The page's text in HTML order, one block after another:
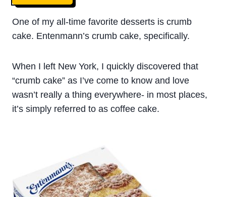
One of my all-time favorite desserts is crumb
cake. Entenmann’s crumb cake, specifically.
When I left New York, I quickly discovered that
“crumb cake” as I’ve come to know and love
wasn’t really a thing everywhere- in most places,
it’s simply referred to as coffee cake.